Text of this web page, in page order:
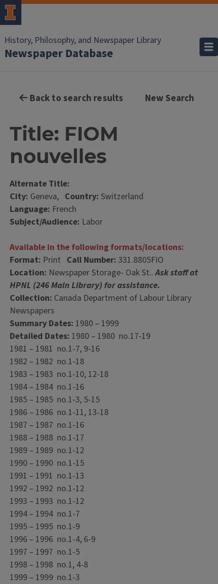
History, Philosophy, and Newspaper Library
Newspaper Database
Back to search results New Search
Title: FIOM
nouvelles
Alternate Title:
City: Geneva, Country: Switzerland
Language: French
Subject/Audience: Labor
Available in the following formats/locations:
Format: Print Call Number: 331.8805FIO
Location: Newspaper Storage- Oak St..Ask staff at
HPNL (246 Main Library) for assistance.
Collection: Canada Department of Labour Library
Newspapers
Summary Dates: 1980 – 1999
Detailed Dates: 1980 – 1980 no.17-19
1981 – 1981 no.1-7, 9-16
1982 – 1982 no.1-18
1983 – 1983 no.1-10, 12-18
1984 – 1984 no.1-16
1985 – 1985 no.1-3, 5-15
1986 – 1986 no.1-11, 13-18
1987 – 1987 no.1-16
1988 – 1988 no.1-17
1989 – 1989 no.1-12
1990 – 1990 no.1-15
1991 – 1991 no.1-13
1992 – 1992 no.1-12
1993 – 1993 no.1-12
1994 – 1994 no.1-7
1995 – 1995 no.1-9
1996 – 1996 no.1-4, 6-9
1997 – 1997 no.1-5
1998 – 1998 no.1, 4-8
1999 – 1999 no.1-3